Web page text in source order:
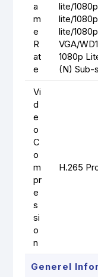
a
m
e
R
at
e
lite/
lite/
lite/
VGA/
1080p
(N) Sub-
Vi
d
e
o
C
o
m
pr
e
s
si
o
n
H.265
Generel